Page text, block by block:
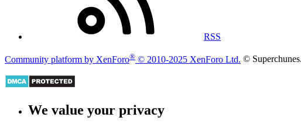
RSS
Community platform by XenForo® © 2010-2025 XenForo Ltd. ©
We value your privacy